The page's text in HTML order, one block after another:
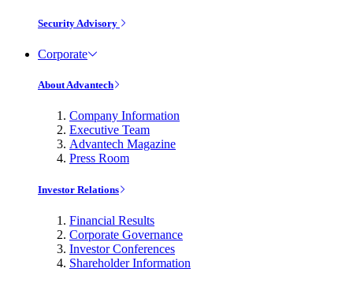
Security Advisory
Corporate
About Advantech
Company Information
Executive Team
Advantech Magazine
Press Room
Investor Relations
Financial Results
Corporate Governance
Investor Conferences
Shareholder Information